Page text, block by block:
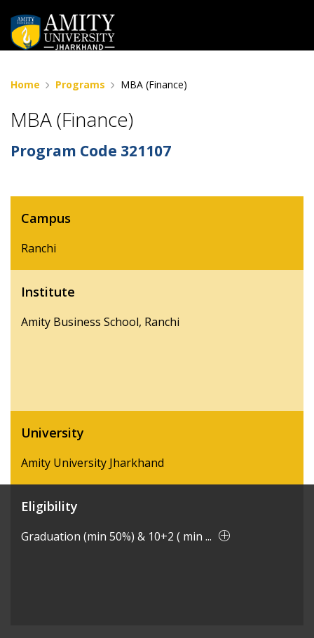
Home Programs MBA (Finance)
MBA (Finance)
Program Code 321107
Campus
Ranchi
Institute
Amity Business School, Ranchi
University
Amity University Jharkhand
Eligibility
Graduation (min 50%) & 10+2 ( min ...